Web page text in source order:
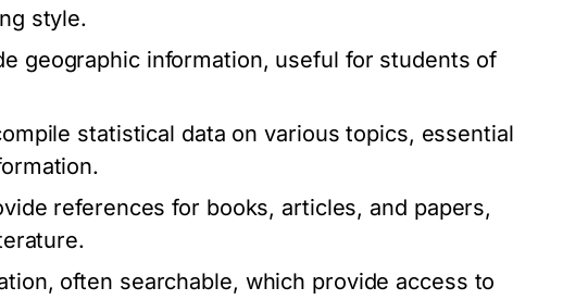
style.
geographic information, useful for students of
statistical data on various topics, essential
references for books, articles, and papers,
often searchable, which provide access to